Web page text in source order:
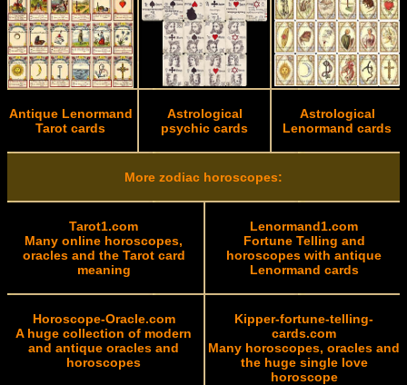
Antique Lenormand
Tarot cards
Astrological
psychic cards
Astrological
Lenormand cards
More zodiac horoscopes:
Tarot1.com
Many online horoscopes,
oracles and the Tarot card
meaning
Lenormand1.com
Fortune Telling and
horoscopes with antique
Lenormand cards
Horoscope-Oracle.com
A huge collection of modern
and antique oracles and
horoscopes
Kipper-fortune-telling-
cards.com
Many horoscopes, oracles and
the huge single love
horoscope